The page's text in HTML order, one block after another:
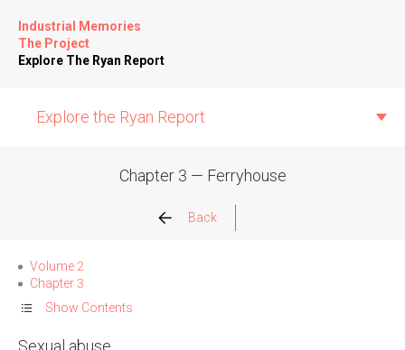
Industrial Memories
The Project
Explore The Ryan Report
Explore the Ryan Report
Allegations
Church Inspections
Chapter 3 — Ferryhouse
Back
Volume 2
Chapter 3
Show Contents
Sexual abuse